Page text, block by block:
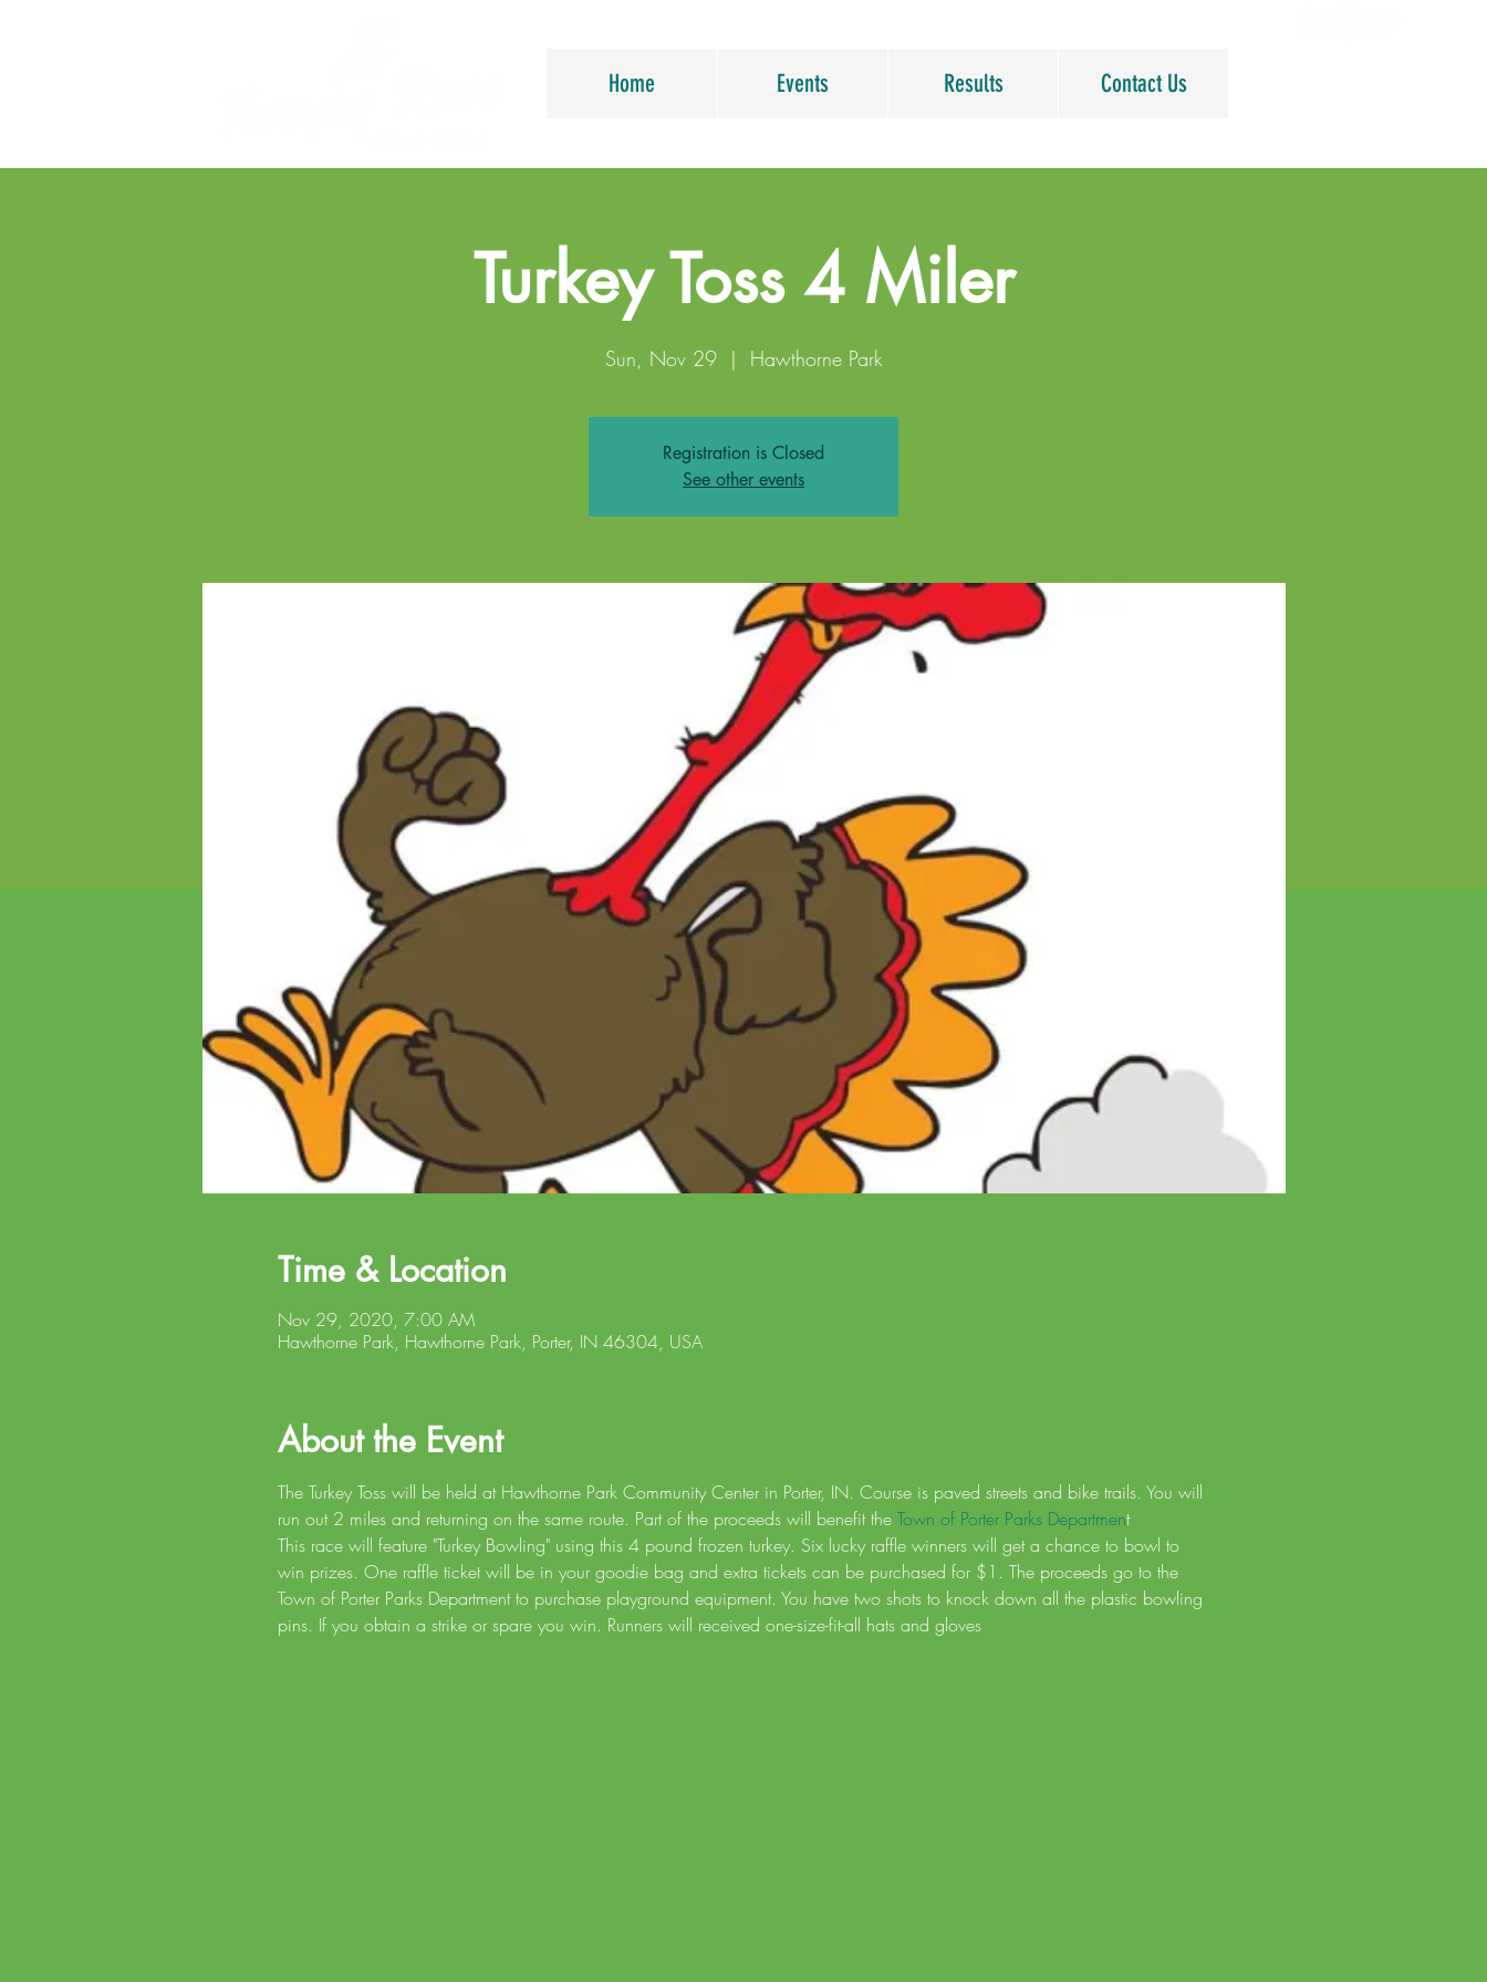
Home Events Results Contact Us
Turkey Toss 4 Miler
Sun, Nov 29
  |
Hawthorne Park
Registration is Closed
See other events
Time & Location
Nov 29, 2020, 7:00 AM
Hawthorne Park, Hawthorne Park, Porter, IN 46304, USA
About the Event
The Turkey Toss will be held at Hawthorne Park Community Center in Porter, IN. Course is paved streets and bike trails. You will
run out 2 miles and returning on the same route. Part of the proceeds will benefit the Town of Porter Parks Department
This race will feature "Turkey Bowling" using this 4 pound frozen turkey. Six lucky raffle winners will get a chance to bowl to
win prizes. One raffle ticket will be in your goodie bag and extra tickets can be purchased for $1. The proceeds go to the
Town of Porter Parks Department to purchase playground equipment. You have two shots to knock down all the plastic bowling
pins. If you obtain a strike or spare you win. Runners will received one-size-fit-all hats and gloves